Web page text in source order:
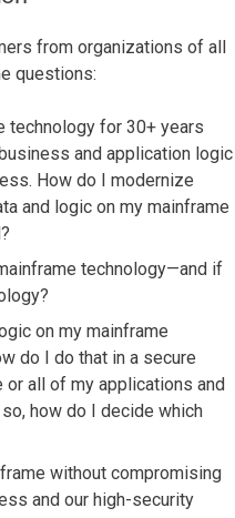
from organizations of all
questions:
technology for 30+ years
and application logic
How do I modernize
and logic on my mainframe
technology—and if
on my mainframe
do I do that in a secure
or all of my applications and
how do I decide which
without compromising
and our high-security